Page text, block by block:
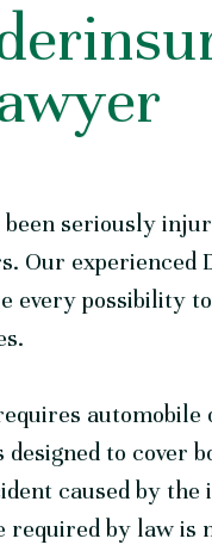
seriously
Our experienced
every possibility
to cover
caused by
by law is